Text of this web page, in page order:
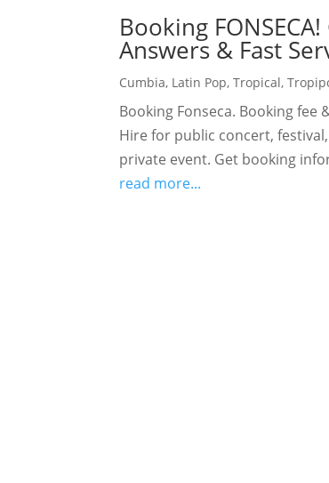
Booking
Answers & Fast
Cumbia, Latin Pop,Tropical,
Booking Fonseca. Booking fee
Hire for public concert,
private event. Get booking
read more...